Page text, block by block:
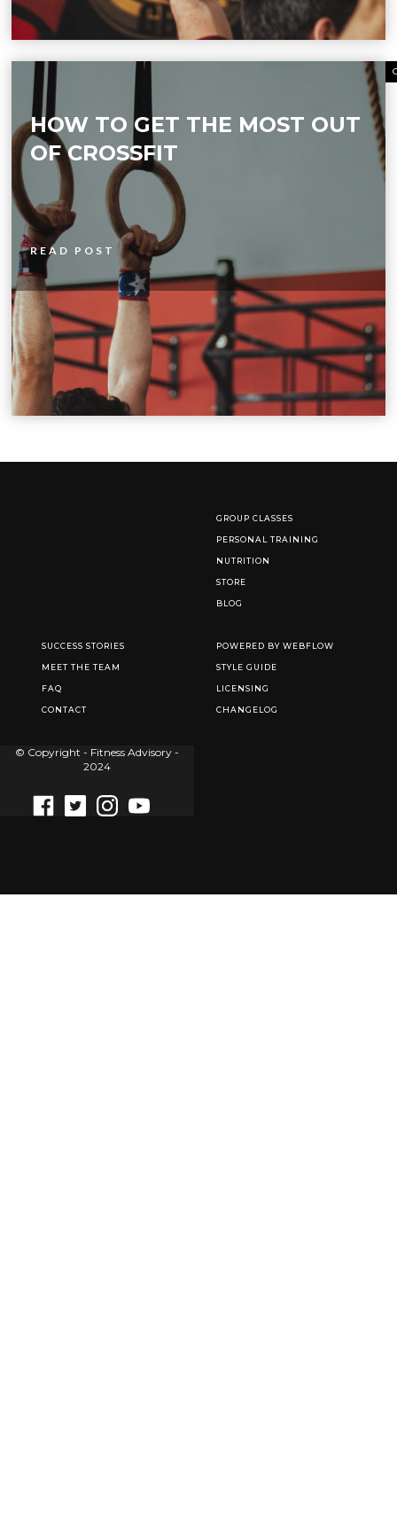
HOW TO GET THE MOST OUT
OF CROSSFIT
READ POST
GROUP CLASSES
PERSONAL TRAINING
NUTRITION
STORE
BLOG
SUCCESS STORIES
MEET THE TEAM
FAQ
CONTACT
POWERED BY WEBFLOW
STYLE GUIDE
LICENSING
CHANGELOG
© Copyright - Fitness Advisory -
2024